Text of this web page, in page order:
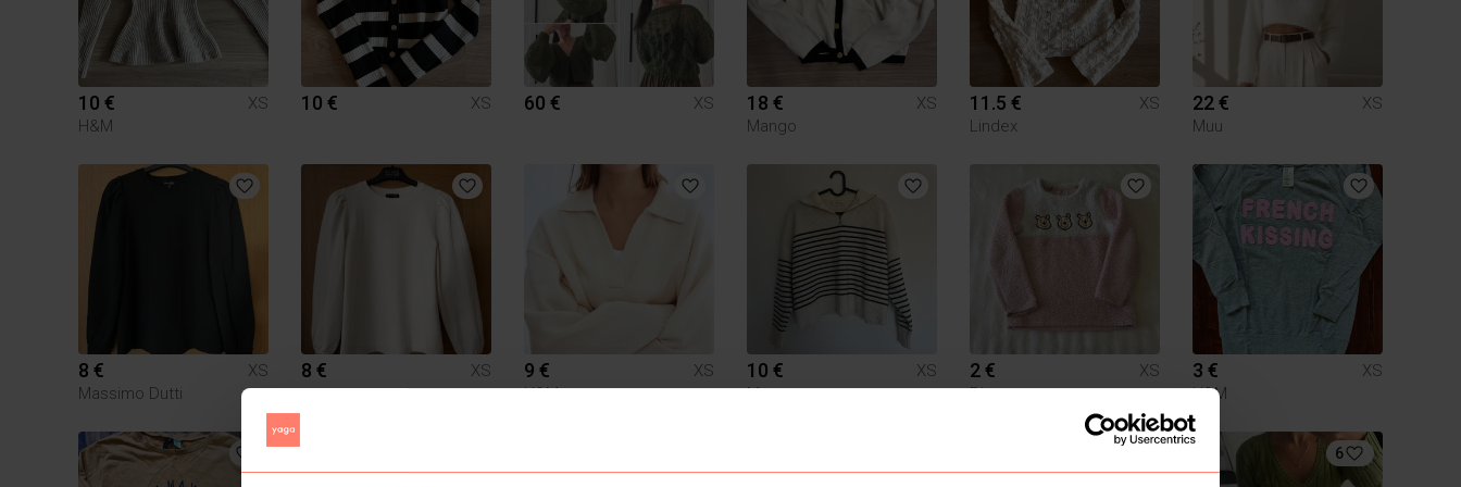
10 €
XS
H&M
10 € XS 60 € XS 18 €
XS
Mango
11.5 €
XS
Lindex
22 €
XS
Muu
8 €
XS
Massimo Dutti
8 € XS 9 €
XS
H&M
10 €
XS
Mango
2 €
XS
Disney
3 €
XS
H&M
6